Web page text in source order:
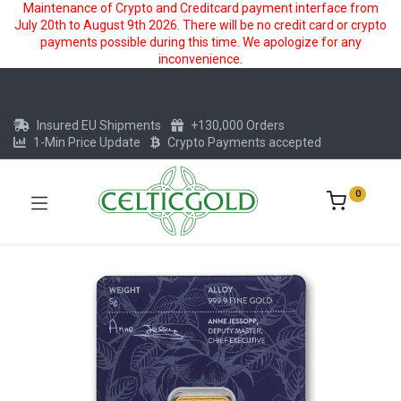
Maintenance of Crypto and Creditcard payment interface from
July 20th to August 9th 2026. There will be no credit card or crypto
payments possible during this time. We apologize for any
inconvenience.
Insured EU Shipments
+130,000 Orders
1-Min Price Update
Crypto Payments accepted
0